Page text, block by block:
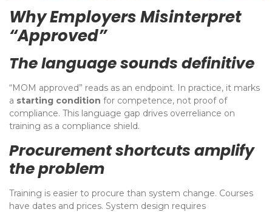
Why Employers Misinterpret
“Approved”
The language sounds definitive
“MOM approved” reads as an endpoint. In practice, it marks
a starting condition for competence, not proof of
compliance. This language gap drives overreliance on
training as a compliance shield.
Procurement shortcuts amplify
the problem
Training is easier to procure than system change. Courses
have dates and prices. System design requires